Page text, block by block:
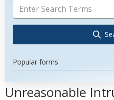
Popular forms
Unreasonable